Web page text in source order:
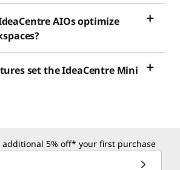
AIOs optimize
set the IdeaCentre Mini
additional 5% off* your first purchase